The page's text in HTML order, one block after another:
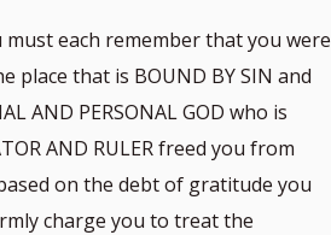
must each remember that you were
place that is BOUND BY SIN and
AND PERSONAL GOD who is
AND RULER freed you from
on the debt of gratitude you
charge you to treat the